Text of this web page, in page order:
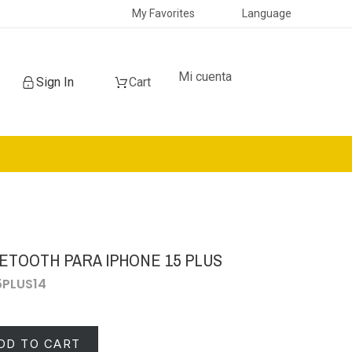
My Favorites Language
Sign In Cart Mi cuenta
PARA IPHONE 15 PLUS
TO CART